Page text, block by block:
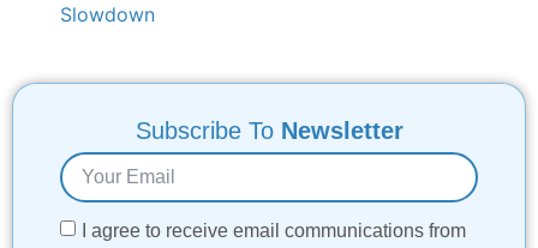
Slowdown
Subscribe To Newsletter
I agree to receive email communications from